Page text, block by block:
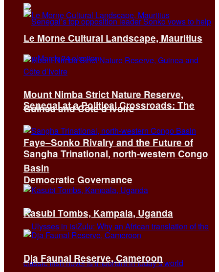
Senegal at a Political Crossroads: The
Faye–Sonko Rivalry and the Future of
Democratic Governance
Le Morne Cultural Landscape, Mauritius
Mount Nimba Strict Nature Reserve,
Guinea and Côte d’Ivoire
Sangha Trinational, north-western Congo
Basin
Kasubi Tombs, Kampala, Uganda
Dja Faunal Reserve, Cameroon